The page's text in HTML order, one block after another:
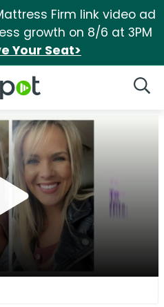
Firm link video ad
growth on 8/6 at 3PM
Your Seat>
Logo